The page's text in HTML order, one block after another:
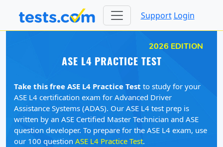
Support Login
2026 EDITION
ASE L4 PRACTICE TEST
Take this free ASE L4 Practice Test to study for your
ASE L4 certification exam for Advanced Driver
Assistance Systems (ADAS). Our ASE L4 test prep is
written by an ASE Certified Master Technician and ASE
question developer. To prepare for the ASE L4 exam, use
our 100 question ASE L4 Practice Test.